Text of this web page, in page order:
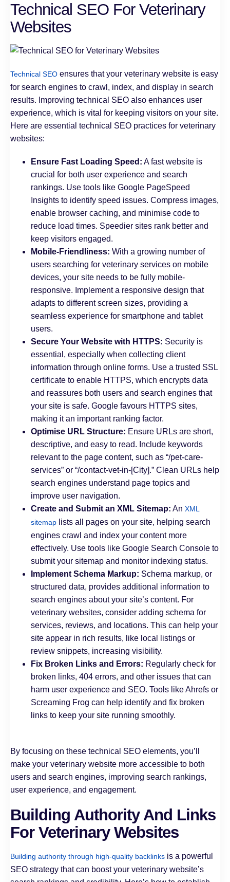
Technical SEO For Veterinary
Websites
Technical SEO ensures that your veterinary website is easy
for search engines to crawl, index, and display in search
results. Improving technical SEO also enhances user
experience, which is vital for keeping visitors on your site.
Here are essential technical SEO practices for veterinary
websites:
Ensure Fast Loading Speed: A fast website is
crucial for both user experience and search
rankings. Use tools like Google PageSpeed
Insights to identify speed issues. Compress images,
enable browser caching, and minimise code to
reduce load times. Speedier sites rank better and
keep visitors engaged.
Mobile-Friendliness: With a growing number of
users searching for veterinary services on mobile
devices, your site needs to be fully mobile-
responsive. Implement a responsive design that
adapts to different screen sizes, providing a
seamless experience for smartphone and tablet
users.
Secure Your Website with HTTPS: Security is
essential, especially when collecting client
information through online forms. Use a trusted SSL
certificate to enable HTTPS, which encrypts data
and reassures both users and search engines that
your site is safe. Google favours HTTPS sites,
making it an important ranking factor.
Optimise URL Structure: Ensure URLs are short,
descriptive, and easy to read. Include keywords
relevant to the page content, such as “/pet-care-
services” or “/contact-vet-in-[City].” Clean URLs help
search engines understand page topics and
improve user navigation.
Create and Submit an XML Sitemap: An XML
sitemap lists all pages on your site, helping search
engines crawl and index your content more
effectively. Use tools like Google Search Console to
submit your sitemap and monitor indexing status.
Implement Schema Markup: Schema markup, or
structured data, provides additional information to
search engines about your site’s content. For
veterinary websites, consider adding schema for
services, reviews, and locations. This can help your
site appear in rich results, like local listings or
review snippets, increasing visibility.
Fix Broken Links and Errors: Regularly check for
broken links, 404 errors, and other issues that can
harm user experience and SEO. Tools like Ahrefs or
Screaming Frog can help identify and fix broken
links to keep your site running smoothly.
By focusing on these technical SEO elements, you’ll
make your veterinary website more accessible to both
users and search engines, improving search rankings,
user experience, and engagement.
Building Authority And Links
For Veterinary Websites
Building authority through high-quality backlinks is a powerful
SEO strategy that can boost your veterinary website’s